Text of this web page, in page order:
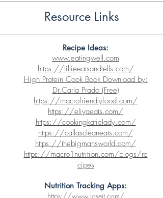
Resource Links
Recipe Ideas:
www.eatingwell.com
https://lillieeatsandtells.com/
High Protein Cook Book Download by:
Dr.Carla Prado (Free)
https://macrofriendlyfood.com/
https://eliyaeats.com/
https://cookingkatielady.com/
https://callascleaneats.com/
https://thebigmansworld.com/
https://macro1nutrition.com/blogs/re
cipes
Nutrition Tracking Apps:
https://www.loseit.com/